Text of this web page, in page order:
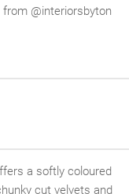
@interiorsbyton
a softly coloured
cut velvets and